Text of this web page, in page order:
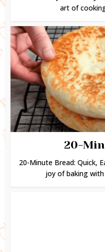
art of
20-
20-Minute Bread: Quick,
joy of baking